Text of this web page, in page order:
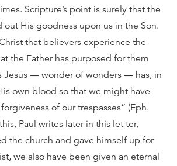
Scripture’s point is surely that the
out His goodness upon us in the Son.
that believers experience the
the Father has purposed for them
Jesus — wonder of wonders — has, in
own blood so that we might have
of our trespasses” (Eph.
Paul writes later in this let ter,
the church and gave himself up for
we also have been given an eternal